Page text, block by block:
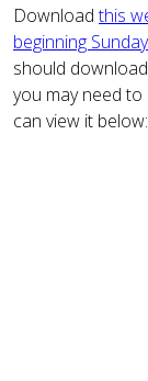
Downloadthis
beginning
should
you may need
can view it below: